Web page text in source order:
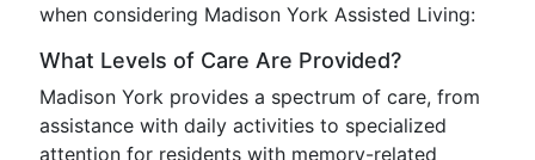
when considering Madison York Assisted Living:
What Levels of Care Are Provided?
Madison York provides a spectrum of care, from
assistance with daily activities to specialized
attention for residents with memory-related